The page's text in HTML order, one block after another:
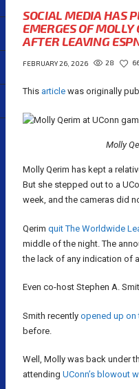
SOCIAL MEDIA HAS
EMERGES OF
AFTER LEAVING
FEBRUARY 26, 2026 28
This article was originally
Molly
Molly Qerim has kept a
But she stepped out to a
week, and the cameras did
Qerim quit The Worldwide
middle of the night. The
the lack of any indication of
Even co-host Stephen A.
Smith recently opened up on
before.
Well, Molly was back under
attending UConn’s blowout